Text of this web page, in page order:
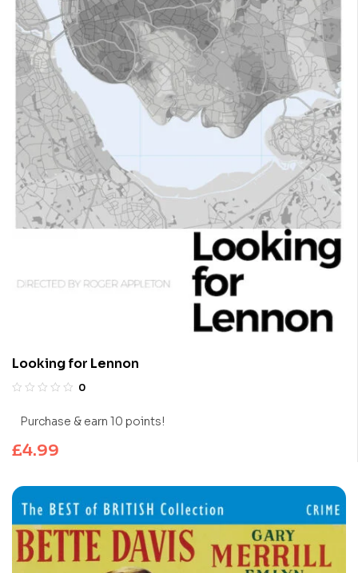
Looking for Lennon
0
Purchase & earn 10 points!
£4.99